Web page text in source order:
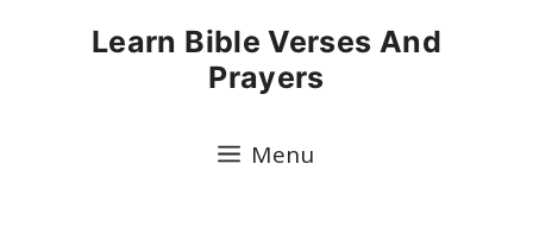
Learn Bible Verses And
Prayers
Menu